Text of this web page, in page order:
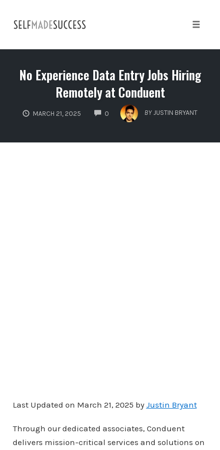
content
No Experience Data Entry Jobs Hiring
Remotely at Conduent
MARCH 21, 2025 0
COMMENTS
BY JUSTIN BRYANT
Last Updated on March 21, 2025 by Justin Bryant
Through our dedicated associates, Conduent
delivers mission-critical services and solutions on